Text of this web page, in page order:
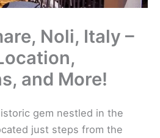
Noli, Italy –
and More!
gem nestled in the
just steps from the